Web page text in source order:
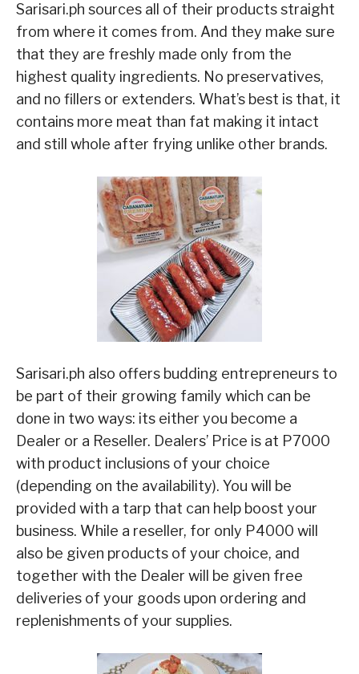
Sarisari.ph sources all of their products straight
from where it comes from. And they make sure
that they are freshly made only from the
highest quality ingredients. No preservatives,
and no fillers or extenders. What’s best is that, it
contains more meat than fat making it intact
and still whole after frying unlike other brands.
Sarisari.ph also offers budding entrepreneurs to
be part of their growing family which can be
done in two ways: its either you become a
Dealer or a Reseller. Dealers’ Price is at P7000
with product inclusions of your choice
(depending on the availability). You will be
provided with a tarp that can help boost your
business. While a reseller, for only P4000 will
also be given products of your choice, and
together with the Dealer will be given free
deliveries of your goods upon ordering and
replenishments of your supplies.